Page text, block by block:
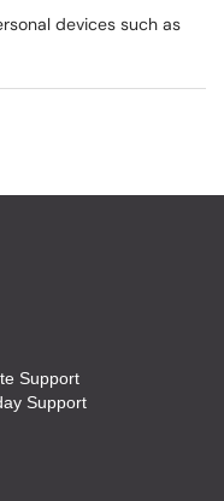
devices such as
Support
Support